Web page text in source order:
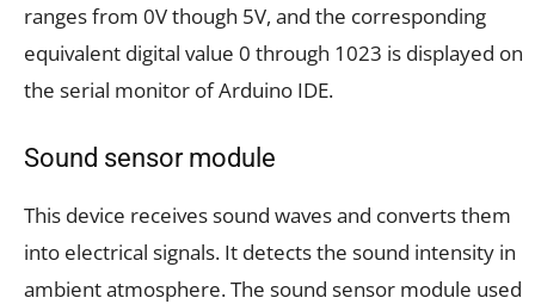
ranges from 0V though 5V, and the corresponding
equivalent digital value 0 through 1023 is displayed on
the serial monitor of Arduino IDE.
Sound sensor module
This device receives sound waves and converts them
into electrical signals. It detects the sound intensity in
ambient atmosphere. The sound sensor module used